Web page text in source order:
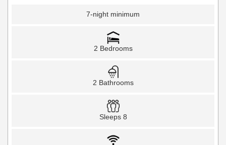
7-night minimum
2 Bedrooms
2 Bathrooms
Sleeps 8